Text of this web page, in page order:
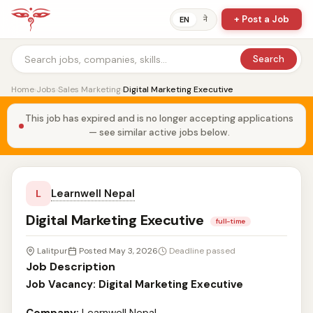
EN ने + Post a Job
Search
Home›Jobs›Sales Marketing›Digital Marketing Executive
This job has expired and is no longer accepting applications
— see similar active jobs below.
L Learnwell Nepal
Digital Marketing Executive full-time
Lalitpur Posted May 3, 2026 Deadline passed
Job Description
Job Vacancy: Digital Marketing Executive